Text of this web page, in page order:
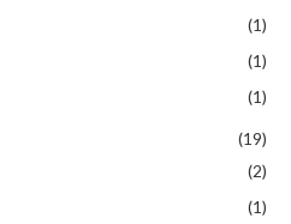
(1)
(1)
(1)
(19)
(2)
(1)